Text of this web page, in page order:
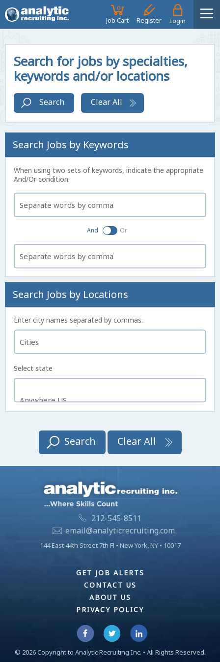
0
Job Cart Register Login
Search for jobs by specialties,
keywords and/or locations
Search Clear All
Search Jobs by Keywords
When using two sets of keywords, indicate the appropriate
And/Or condition.
And Or
Search Jobs by Locations
Enter city names separated by commas.
Select state
Search Clear All
212-545-8511
email@analyticrecruiting.com
144 East 44th Street 7th Fl • New York, NY • 10017
GET JOB ALERTS
CONTACT US
ABOUT US
PRIVACY POLICY
© 2026Copyright to Analytic Recruiting Inc. • All Rights Reserved.